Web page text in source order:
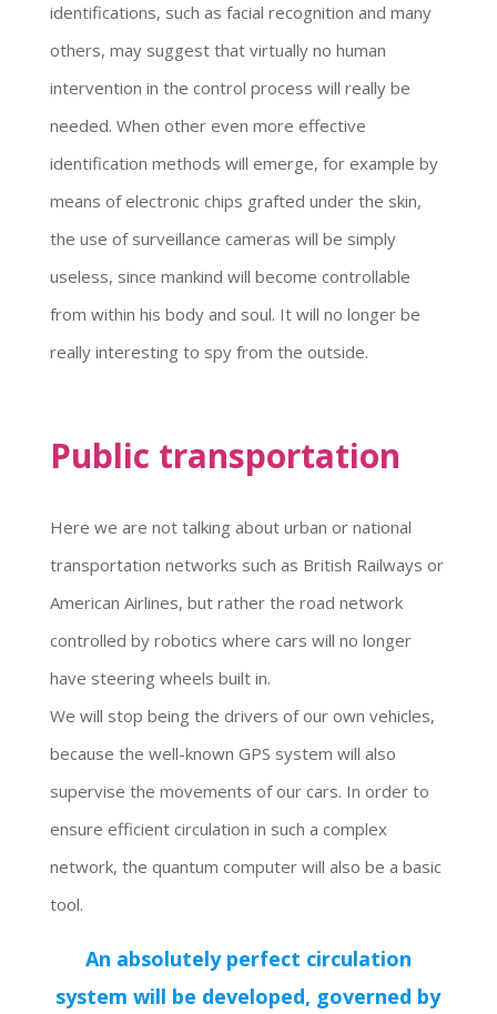
identifications, such as facial recognition and many
others, may suggest that virtually no human
intervention in the control process will really be
needed. When other even more effective
identification methods will emerge, for example by
means of electronic chips grafted under the skin,
the use of surveillance cameras will be simply
useless, since mankind will become controllable
from within his body and soul. It will no longer be
really interesting to spy from the outside.
Public transportation
Here we are not talking about urban or national
transportation networks such as British Railways or
American Airlines, but rather the road network
controlled by robotics where cars will no longer
have steering wheels built in.
We will stop being the drivers of our own vehicles,
because the well-known GPS system will also
supervise the movements of our cars. In order to
ensure efficient circulation in such a complex
network, the quantum computer will also be a basic
tool.
An absolutely perfect circulation
system will be developed, governed by